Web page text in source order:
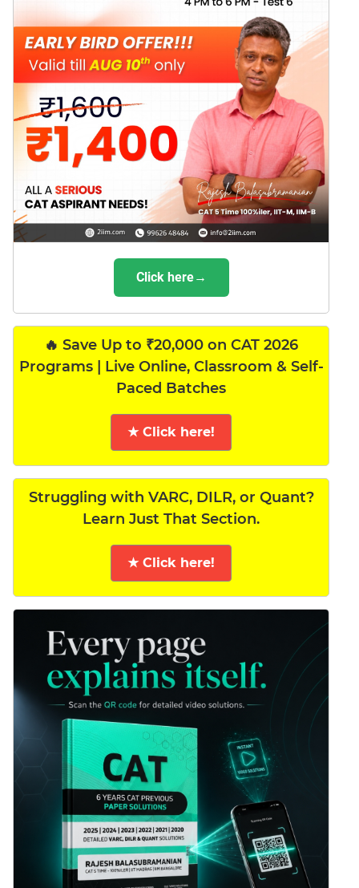
Click here→
🔥 Save Up to ₹20,000 on CAT 2026
Programs | Live Online, Classroom & Self-
Paced Batches
★ Click here!
Struggling with VARC, DILR, or Quant?
Learn Just That Section.
★ Click here!